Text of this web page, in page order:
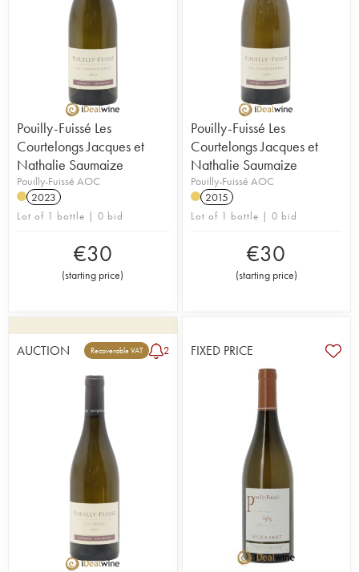
Pouilly-Fuissé Les
Courtelongs Jacques et
Nathalie Saumaize
Pouilly-Fuissé AOC
2023
Lot of 1 bottle | 0 bid
€30
(starting price)
Pouilly-Fuissé Les
Courtelongs Jacques et
Nathalie Saumaize
Pouilly-Fuissé AOC
2015
Lot of 1 bottle | 0 bid
€30
(starting price)
AUCTION Recoverable VAT 2 FIXED PRICE